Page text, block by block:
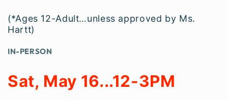
(*Ages 12-Adult…unless approved by Ms.
Hartt)
IN-PERSON
Sat, May 16...12-3PM